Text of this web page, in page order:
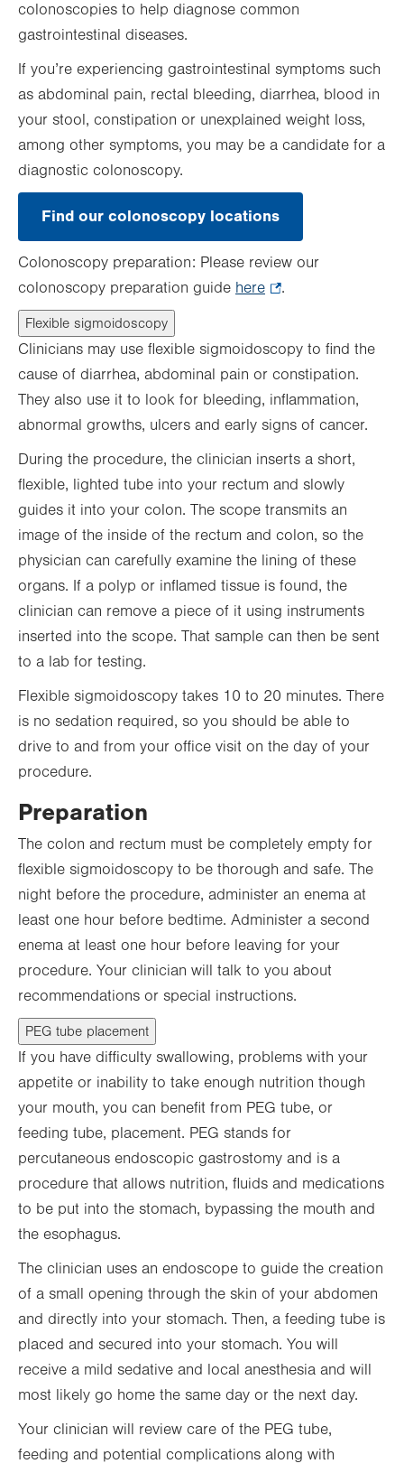
colonoscopies to help diagnose common
gastrointestinal diseases.
If you’re experiencing gastrointestinal symptoms such
as abdominal pain, rectal bleeding, diarrhea, blood in
your stool, constipation or unexplained weight loss,
among other symptoms, you may be a candidate for a
diagnostic colonoscopy.
Find our colonoscopy locations
Colonoscopy preparation: Please review our
colonoscopy preparation guide here
tab.
.
Flexible sigmoidoscopy
Clinicians may use flexible sigmoidoscopy to find the
cause of diarrhea, abdominal pain or constipation.
They also use it to look for bleeding, inflammation,
abnormal growths, ulcers and early signs of cancer.
During the procedure, the clinician inserts a short,
flexible, lighted tube into your rectum and slowly
guides it into your colon. The scope transmits an
image of the inside of the rectum and colon, so the
physician can carefully examine the lining of these
organs. If a polyp or inflamed tissue is found, the
clinician can remove a piece of it using instruments
inserted into the scope. That sample can then be sent
to a lab for testing.
Flexible sigmoidoscopy takes 10 to 20 minutes. There
is no sedation required, so you should be able to
drive to and from your office visit on the day of your
procedure.
Preparation
The colon and rectum must be completely empty for
flexible sigmoidoscopy to be thorough and safe. The
night before the procedure, administer an enema at
least one hour before bedtime. Administer a second
enema at least one hour before leaving for your
procedure. Your clinician will talk to you about
recommendations or special instructions.
PEG tube placement
If you have difficulty swallowing, problems with your
appetite or inability to take enough nutrition though
your mouth, you can benefit from PEG tube, or
feeding tube, placement. PEG stands for
percutaneous endoscopic gastrostomy and is a
procedure that allows nutrition, fluids and medications
to be put into the stomach, bypassing the mouth and
the esophagus.
The clinician uses an endoscope to guide the creation
of a small opening through the skin of your abdomen
and directly into your stomach. Then, a feeding tube is
placed and secured into your stomach. You will
receive a mild sedative and local anesthesia and will
most likely go home the same day or the next day.
Your clinician will review care of the PEG tube,
feeding and potential complications along with